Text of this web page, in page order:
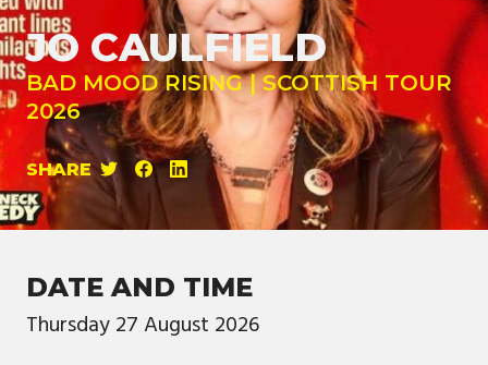
JO CAULFIELD
BAD MOOD RISING | SCOTTISH TOUR
2026
SHARE
DATE AND TIME
Thursday27August 2026